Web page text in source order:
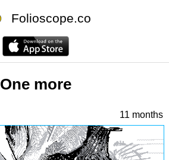
Folioscope.co
One more
11 months